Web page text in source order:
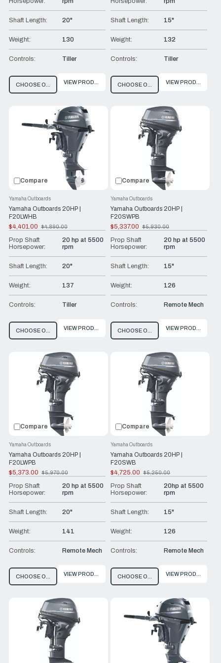
Shaft Length: 20"
Weight: 130
Controls: Tiller
CHOOSE OPTIONSVIEW PRODUCT
Shaft Length: 15"
Weight: 132
Controls: Tiller
CHOOSE OPTIONSVIEW PRODUCT
Compare
Yamaha Outboards 20HP |
F20LWHB
Yamaha Outboards
$4,401.00
Old
price
$4,890.00
Prop Shaft
Horsepower:
20 hp at 5500
rpm
Shaft Length: 20"
Weight: 137
Controls: Tiller
CHOOSE OPTIONSVIEW PRODUCT
Compare
Yamaha Outboards 20HP |
F20SWPB
Yamaha Outboards
$5,337.00
Old
price
$5,930.00
Prop Shaft
Horsepower:
20 hp at 5500
rpm
Shaft Length: 15"
Weight: 126
Controls: Remote Mech
CHOOSE OPTIONSVIEW PRODUCT
Compare
Yamaha Outboards 20HP |
F20LWPB
Yamaha Outboards
$5,373.00
Old
price
$5,970.00
Prop Shaft
Horsepower:
20 hp at 5500
rpm
Shaft Length: 20"
Weight: 141
Controls: Remote Mech
CHOOSE OPTIONSVIEW PRODUCT
Compare
Yamaha Outboards 20HP |
F20SWB
Yamaha Outboards
$4,725.00
Old
price
$5,250.00
Prop Shaft
Horsepower:
20hp at 5500
rpm
Shaft Length: 15"
Weight: 126
Controls: Remote Mech
CHOOSE OPTIONSVIEW PRODUCT